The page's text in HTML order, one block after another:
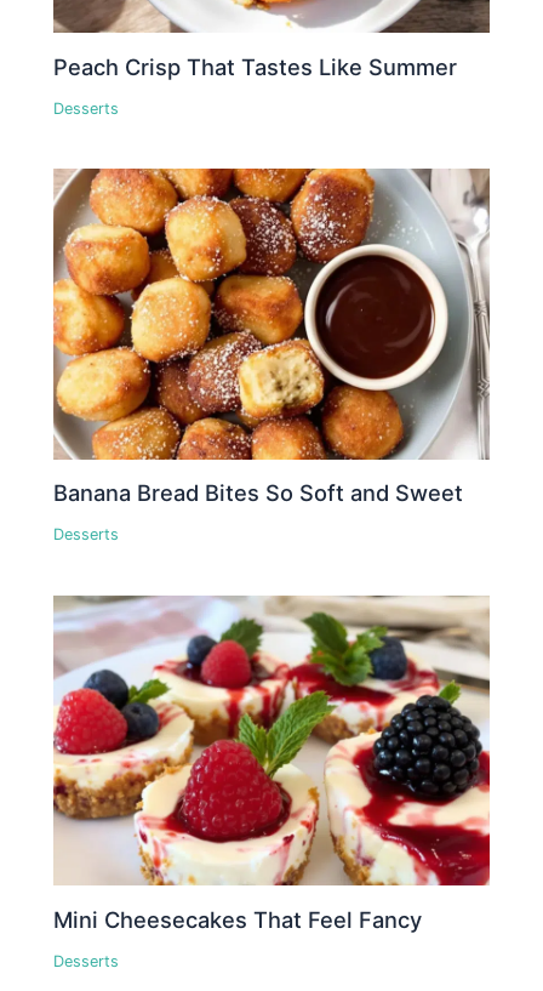
Peach Crisp That Tastes Like Summer
Desserts
Banana Bread Bites So Soft and Sweet
Desserts
Mini Cheesecakes That Feel Fancy
Desserts